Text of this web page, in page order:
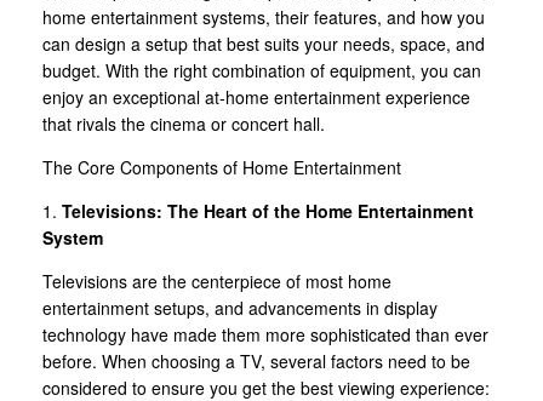
home entertainment systems, their features, and how you
can design a setup that best suits your needs, space, and
budget. With the right combination of equipment, you can
enjoy an exceptional at-home entertainment experience
that rivals the cinema or concert hall.
The Core Components of Home Entertainment
1. Televisions: The Heart of the Home Entertainment
System
Televisions are the centerpiece of most home
entertainment setups, and advancements in display
technology have made them more sophisticated than ever
before. When choosing a TV, several factors need to be
considered to ensure you get the best viewing experience: